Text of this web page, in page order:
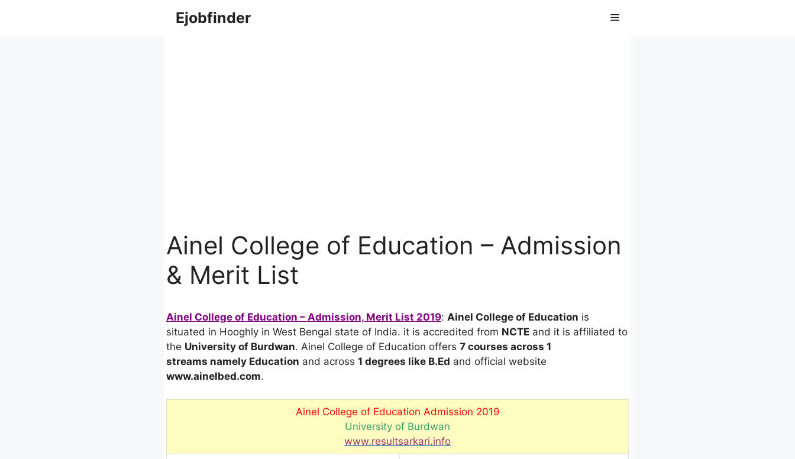
Ejobfinder Menu
Ainel College of Education – Admission
& Merit List
Ainel College of Education – Admission, Merit List 2019: Ainel College of Education is
situated in Hooghly in West Bengal state of India. it is accredited from NCTE and it is affiliated to
the University of Burdwan. Ainel College of Education offers 7 courses across 1
streams namely Education and across 1 degrees like B.Ed and official website
www.ainelbed.com.
Ainel College of Education Admission 2019
University of Burdwan
www.resultsarkari.info